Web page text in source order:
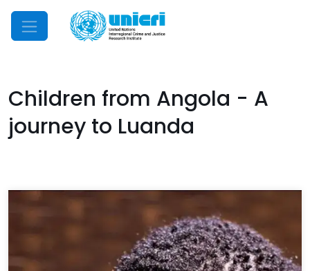
Mobile Menu
Children from Angola - A
journey to Luanda